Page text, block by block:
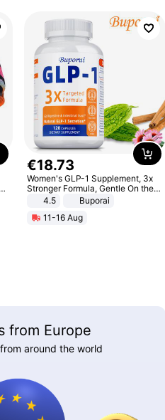
€18.73
Women's GLP-1 Supplement, 3x
Stronger Formula, Gentle On the
Stomach, Natural GLP-1,
Promotes Digestion and Gut
Health - Vegan
4.5
Buporai
11-16 Aug
from Europe
around the world